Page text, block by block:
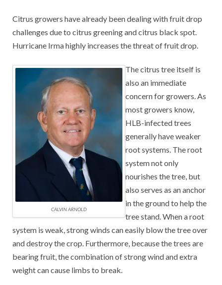
Citrus growers have already been dealing with fruit drop
challenges due to citrus greening and citrus black spot.
Hurricane Irma highly increases the threat of fruit drop.
CALVIN ARNOLD
The citrus tree itself is
also an immediate
concern for growers. As
most growers know,
HLB-infected trees
generally have weaker
root systems. The root
system not only
nourishes the tree, but
also serves as an anchor
in the ground to help the
tree stand. When a root
system is weak, strong winds can easily blow the tree over
and destroy the crop. Furthermore, because the trees are
bearing fruit, the combination of strong wind and extra
weight can cause limbs to break.